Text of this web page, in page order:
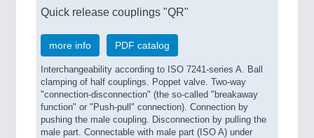
Quick release couplings "QR"
more info PDF catalog
Interchangeability according to ISO 7241-series A. Ball
clamping of half couplings. Poppet valve. Two-way
"connection-disconnection" (the so-called "breakaway
function" or "Push-pull" connection). Connection by
pushing the male coupling. Disconnection by pulling the
male part. Connectable with male part (ISO A) under